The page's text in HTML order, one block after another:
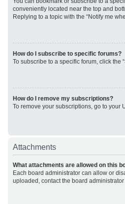
conveniently located near the top and
Replying to a topic with the “Notify me
How do I subscribe to specific forums?
To subscribe to a specific forum, click the
How do I remove my subscriptions?
To remove your subscriptions, go to your
Attachments
What attachments are allowed on this
Each board administrator can allow or
uploaded, contact the board